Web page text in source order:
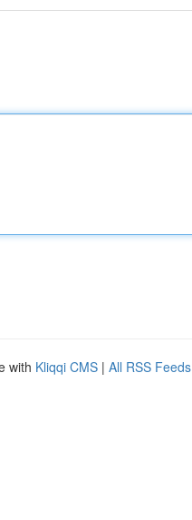
with Kliqqi CMS | All RSS Feeds